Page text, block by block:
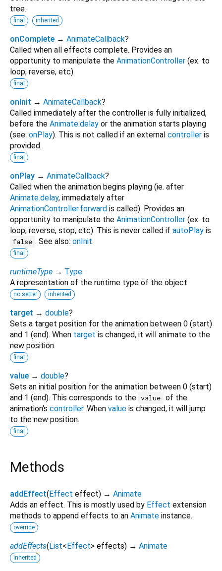
tree.
final inherited
onComplete → AnimateCallback?
Called when all effects complete. Provides an
opportunity to manipulate the AnimationController (ex. to
loop, reverse, etc).
final
onInit → AnimateCallback?
Called immediately after the controller is fully initialized,
before the Animate.delay or the animation starts playing
(see: onPlay). This is not called if an external controller is
provided.
final
onPlay → AnimateCallback?
Called when the animation begins playing (ie. after
Animate.delay, immediately after
AnimationController.forward is called). Provides an
opportunity to manipulate the AnimationController (ex. to
loop, reverse, stop, etc). This is never called if autoPlay is
false . See also: onInit.
final
runtimeType → Type
A representation of the runtime type of the object.
no setter inherited
target → double?
Sets a target position for the animation between 0 (start)
and 1 (end). When target is changed, it will animate to the
new position.
final
value → double?
Sets an initial position for the animation between 0 (start)
and 1 (end). This corresponds to the value of the
animation's controller. When value is changed, it will jump
to the new position.
final
Methods
addEffect( Effect effect) → Animate
Adds an effect. This is mostly used by Effect extension
methods to append effects to an Animate instance.
override
addEffects( List< Effect> effects) → Animate
inherited